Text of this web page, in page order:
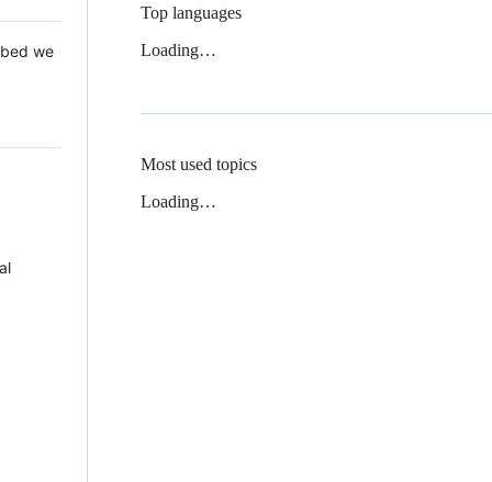
we
Top languages
Loading…
Most used topics
Loading…